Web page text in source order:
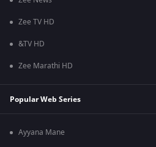
Zee TV HD
&TV HD
Zee Marathi HD
Popular Web Series
Ayyana Mane